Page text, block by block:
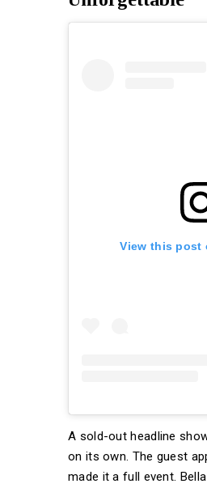
View this post
A sold-out headline
on its own. The guest
made it a full event.